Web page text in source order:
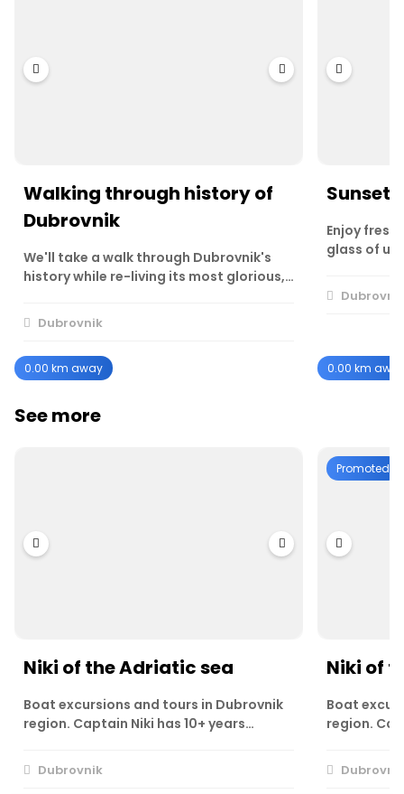
Walking through history of
Dubrovnik
We'll take a walk through Dubrovnik's
history while re-living its most glorious,…
Dubrovnik
0.00 km away
Sunset
Enjoy
glass of
0.00 km
See more
Niki of the Adriatic sea
Boat excursions and tours in Dubrovnik
region. Captain Niki has 10+ years…
Dubrovnik
Promoted
Niki of
Boat
region.